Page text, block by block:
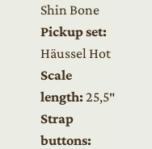
Shin Bone
Pickup set:
Häussel Hot
Scale
length:25,5″
Strap
buttons: